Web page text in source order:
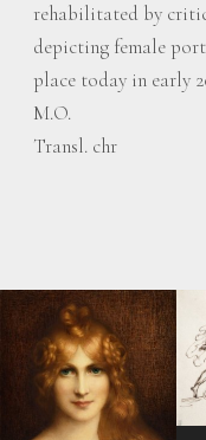
rehabilitated by
depicting female
place today in early
M.O.
Transl. chr